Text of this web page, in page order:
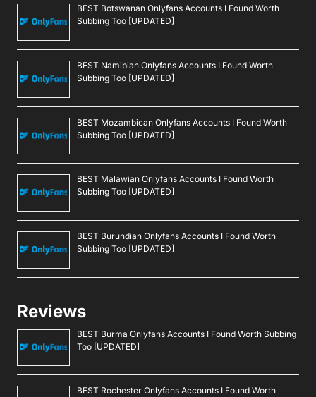
BEST Botswanan Onlyfans Accounts I Found Worth
Subbing Too [UPDATED]
BEST Namibian Onlyfans Accounts I Found Worth
Subbing Too [UPDATED]
BEST Mozambican Onlyfans Accounts I Found Worth
Subbing Too [UPDATED]
BEST Malawian Onlyfans Accounts I Found Worth
Subbing Too [UPDATED]
BEST Burundian Onlyfans Accounts I Found Worth
Subbing Too [UPDATED]
Reviews
BEST Burma Onlyfans Accounts I Found Worth Subbing
Too [UPDATED]
BEST Rochester Onlyfans Accounts I Found Worth